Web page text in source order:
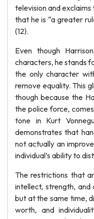
television and exclaims
that he is “a greater
(12).
Even though
characters, he stands
the only character
remove equality. This
though because the
the police force,
tone in Kurt
demonstrates that
not actually an
individual’s ability to
The restrictions that
intellect, strength, and
but at the same time,
worth, and